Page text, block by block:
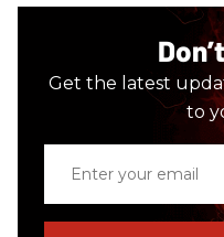
Get the latest
to
email